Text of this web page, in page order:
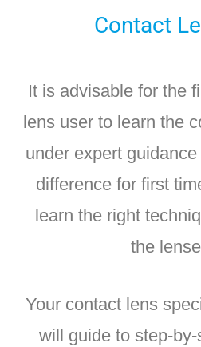
Contact
It is advisable for the
lens user to learn the
under expert
difference for first
learn the right
the
Your contact lens
will guide to step-